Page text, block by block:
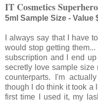
IT Cosmetics
5ml Sample Size - Value
I always say that I have
would stop getting
subscription and I end
secretly love sample size
counterparts. I'm
though I do think it took a
first time I used it, my